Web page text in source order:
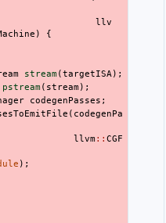
llv
)
{
stream(targetISA );
pstream( stream);
codegenPasses ;
( codegenPa
llvm:: CGF
);